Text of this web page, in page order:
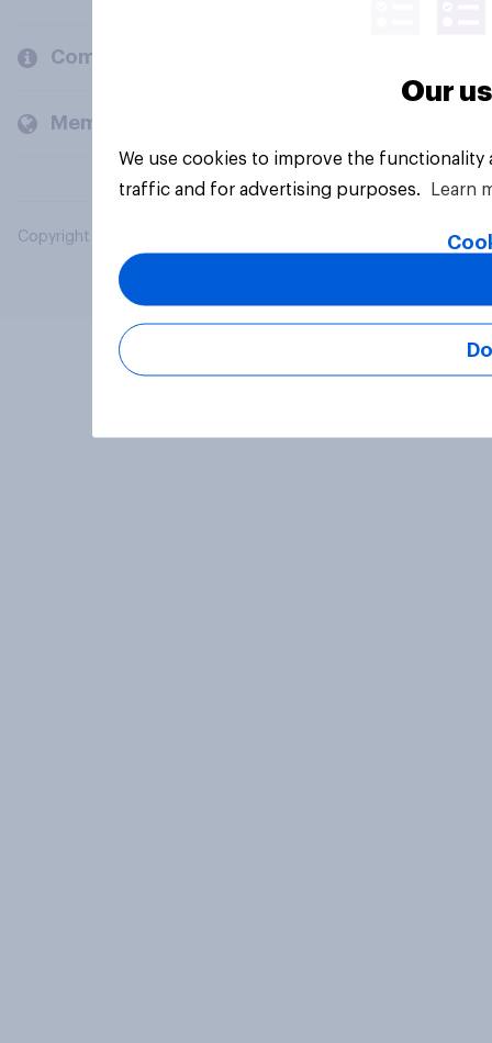
Company
Members and clients
Copyright © 2026 YouGov PLC. All Rights Reserved.
Our
We use cookies to improve the
traffic and for advertising purposes.
Learn